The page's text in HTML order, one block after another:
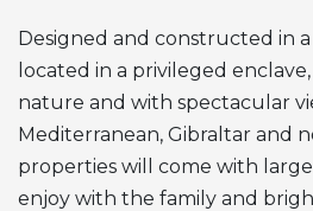
Designed and constructed in
located in a privileged
nature and with spectacular
Mediterranean, Gibraltar and
properties will come with
enjoy with the family and